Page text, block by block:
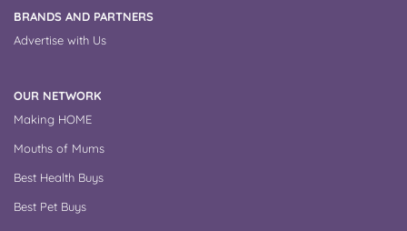
BRANDS AND PARTNERS
Advertise with Us
OUR NETWORK
Making HOME
Mouths of Mums
Best Health Buys
Best Pet Buys